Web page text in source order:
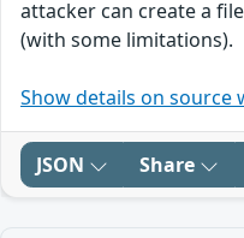
attacker can create a
(with some limitations).
Show details on source
JSON Share